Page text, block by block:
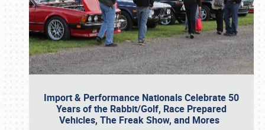
Import & Performance Nationals Celebrate 50
Years of the Rabbit/Golf, Race Prepared
Vehicles, The Freak Show, and Mores